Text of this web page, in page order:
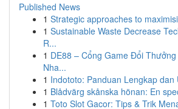
Published News
1 Strategic approaches to
1 Sustainable Waste Decrease
R...
1 DE88 – Cổng Game Đổi
Nha...
1 Indototo: Panduan Lengkap dan
1 Blådvärg skånska hönan: En
1 Toto Slot Gacor: Tips & Trik